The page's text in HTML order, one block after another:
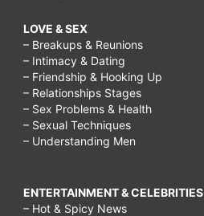
LOVE & SEX
– Breakups & Reunions
– Intimacy & Dating
– Friendship & Hooking Up
– Relationships Stages
– Sex Problems & Health
– Sexual Techniques
– Understanding Men
ENTERTAINMENT & CELEBRITIES
– Hot & Spicy News